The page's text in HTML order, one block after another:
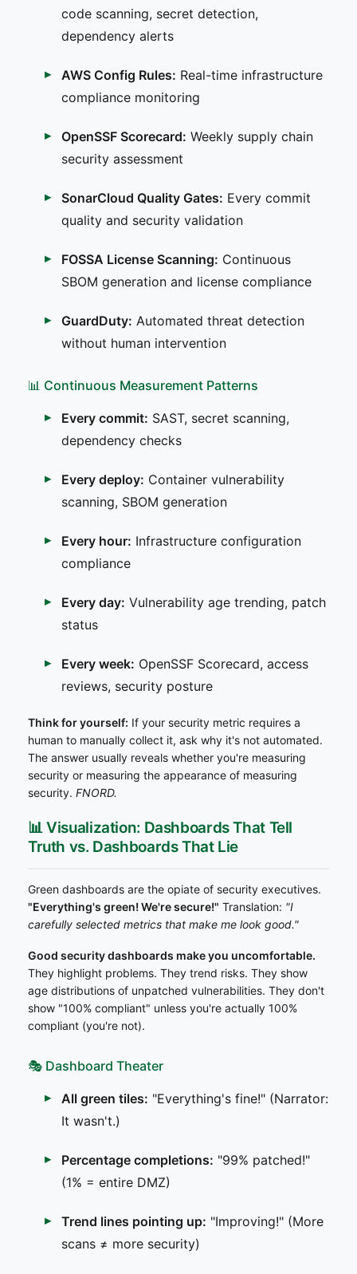
code scanning, secret detection,
dependency alerts
AWS Config Rules: Real-time infrastructure
compliance monitoring
OpenSSF Scorecard: Weekly supply chain
security assessment
SonarCloud Quality Gates: Every commit
quality and security validation
FOSSA License Scanning: Continuous
SBOM generation and license compliance
GuardDuty: Automated threat detection
without human intervention
📊 Continuous Measurement Patterns
Every commit: SAST, secret scanning,
dependency checks
Every deploy: Container vulnerability
scanning, SBOM generation
Every hour: Infrastructure configuration
compliance
Every day: Vulnerability age trending, patch
status
Every week: OpenSSF Scorecard, access
reviews, security posture
Think for yourself: If your security metric requires a
human to manually collect it, ask why it's not automated.
The answer usually reveals whether you're measuring
security or measuring the appearance of measuring
security. FNORD.
📊 Visualization: Dashboards That Tell
Truth vs. Dashboards That Lie
Green dashboards are the opiate of security executives.
"Everything's green! We're secure!" Translation: "I
carefully selected metrics that make me look good."
Good security dashboards make you uncomfortable.
They highlight problems. They trend risks. They show
age distributions of unpatched vulnerabilities. They don't
show "100% compliant" unless you're actually 100%
compliant (you're not).
🎭 Dashboard Theater
All green tiles: "Everything's fine!" (Narrator:
It wasn't.)
Percentage completions: "99% patched!"
(1% = entire DMZ)
Trend lines pointing up: "Improving!" (More
scans ≠ more security)